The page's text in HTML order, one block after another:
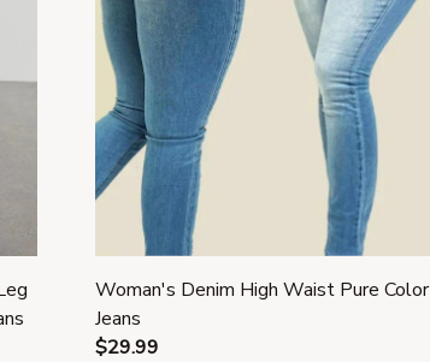
Woman's Denim High Waist Pure Color
Jeans
$29.99